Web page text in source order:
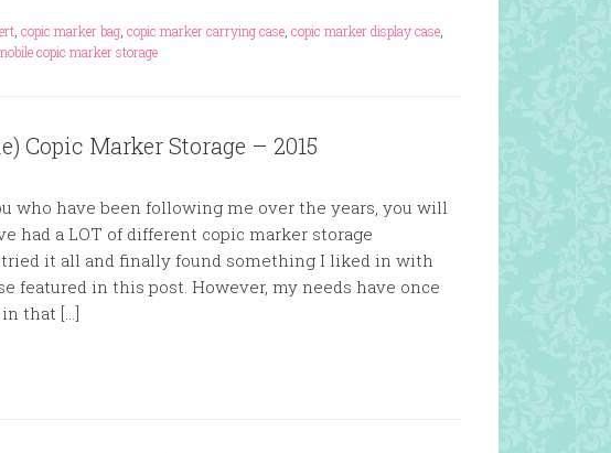
copic marker bag copic marker carrying case copic marker display case
copic marker storage
Copic Marker Storage – 2015
who have been following me over the years, you will
had a LOT of different copic marker storage
tried it all and finally found something I liked in with
featured in this post. However, my needs have once
that […]